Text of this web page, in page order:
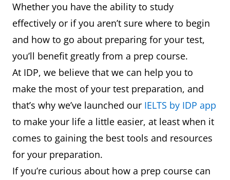
Whether you have the ability to study
effectively or if you aren’t sure where to begin
and how to go about preparing for your test,
you’ll benefit greatly from a prep course.
At IDP, we believe that we can help you to
make the most of your test preparation, and
that’s why we’ve launched our IELTS by IDP app
to make your life a little easier, at least when it
comes to gaining the best tools and resources
for your preparation.
If you’re curious about how a prep course can